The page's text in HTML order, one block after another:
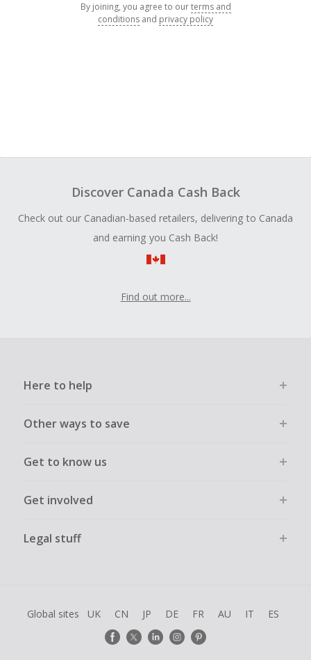
By joining, you agree to ourterms and
conditions and privacy policy
Discover Canada Cash Back
Check out our Canadian-based retailers, delivering to Canada
and earning you Cash Back!
Find out more...
Here to help
Other ways to save
Get to know us
Get involved
Legal stuff
Global sites UK CN JP DE FR AU IT ES